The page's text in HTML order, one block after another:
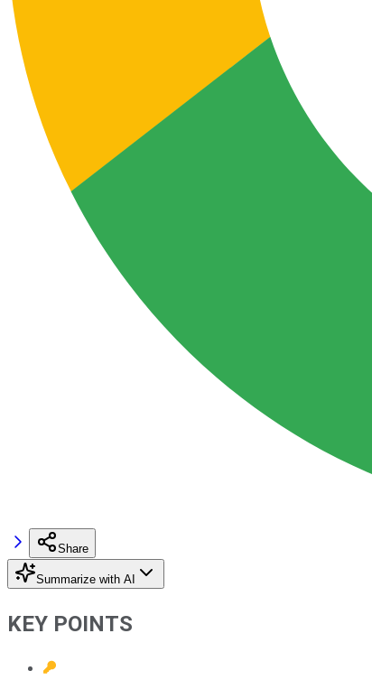
Share
Summarize with AI
KEY POINTS